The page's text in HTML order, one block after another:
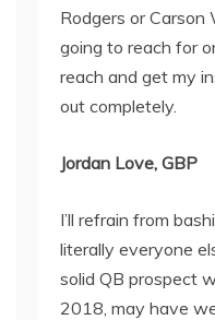
Rodgers or Carson
going to reach for
reach and get my
out completely.
Jordan Love, GBP
I’ll refrain from
literally everyone
solid QB prospect
2018, may have